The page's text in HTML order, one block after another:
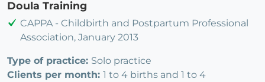
Doula Training
CAPPA - Childbirth and Postpartum Professional
Association, January 2013
Type of practice: Solo practice
Clients per month: 1 to 4 births and 1 to 4